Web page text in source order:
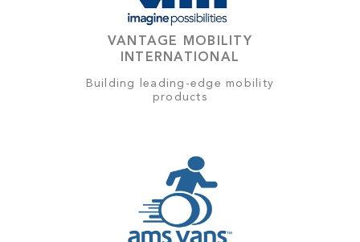
VANTAGE MOBILITY
INTERNATIONAL
Building leading-edge mobility
products